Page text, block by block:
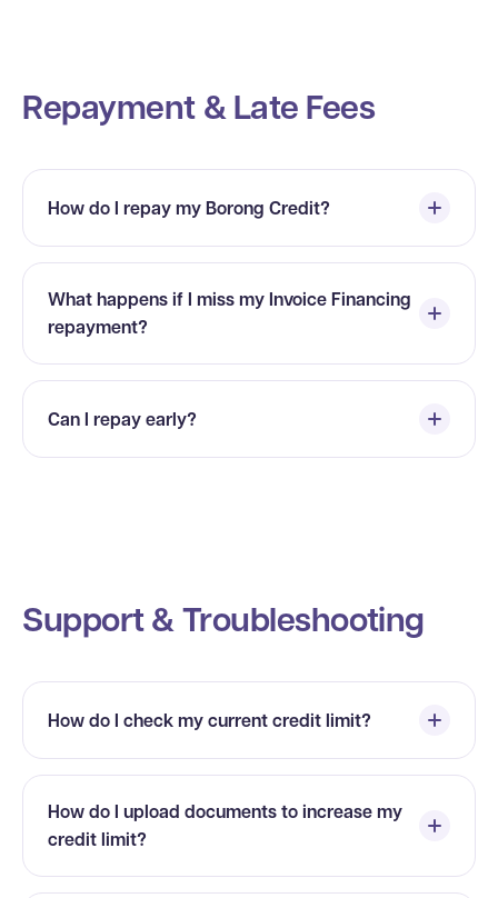
Repayment & Late Fees
How do I repay my Borong Credit?
What happens if I miss my Invoice Financing
repayment?
Can I repay early?
Support & Troubleshooting
How do I check my current credit limit?
How do I upload documents to increase my
credit limit?